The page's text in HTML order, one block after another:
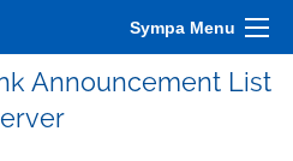
Sympa Menu
Announcement List